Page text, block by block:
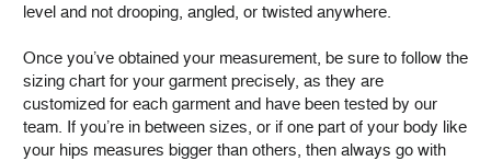
level and not drooping, angled, or twisted anywhere.
Once you’ve obtained your measurement, be sure to follow the
sizing chart for your garment precisely, as they are
customized for each garment and have been tested by our
team. If you’re in between sizes, or if one part of your body like
your hips measures bigger than others, then always go with